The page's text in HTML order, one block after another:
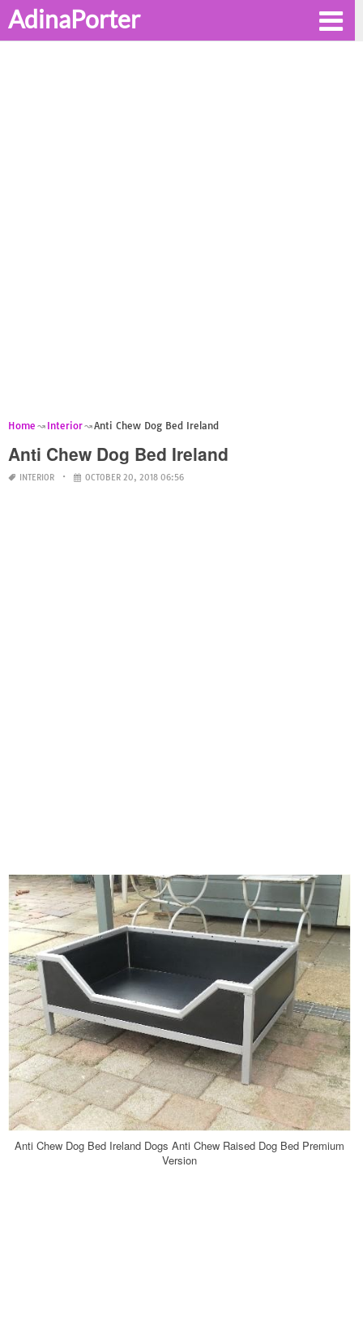
AdinaPorter
Home Interior Anti Chew Dog Bed Ireland
Anti Chew Dog Bed Ireland
INTERIOR OCTOBER 20, 2018 06:56
Anti Chew Dog Bed Ireland Dogs Anti Chew Raised Dog Bed Premium
Version